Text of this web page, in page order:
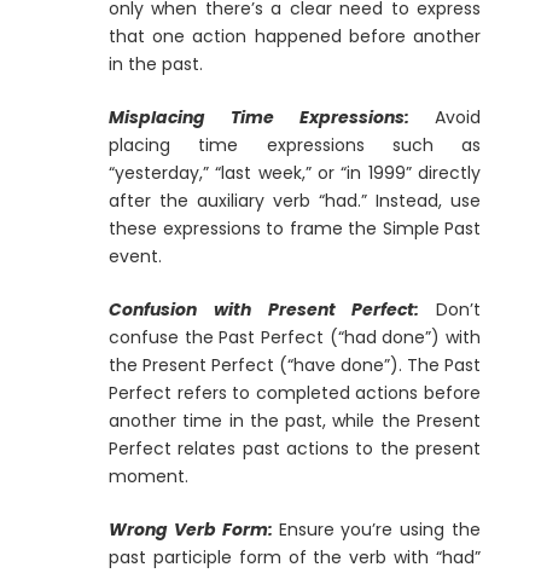
only when there’s a clear need to express
that one action happened before another
in the past.
Misplacing Time Expressions:
Avoid
placing time expressions such as
“yesterday,” “last week,” or “in 1999” directly
after the auxiliary verb “had.” Instead, use
these expressions to frame the Simple Past
event.
Confusion with Present Perfect:
Don’t
confuse the Past Perfect (“had done”) with
the Present Perfect (“have done”). The Past
Perfect refers to completed actions before
another time in the past, while the Present
Perfect relates past actions to the present
moment.
Wrong Verb Form: Ensure you’re using the
past participle form of the verb with “had”